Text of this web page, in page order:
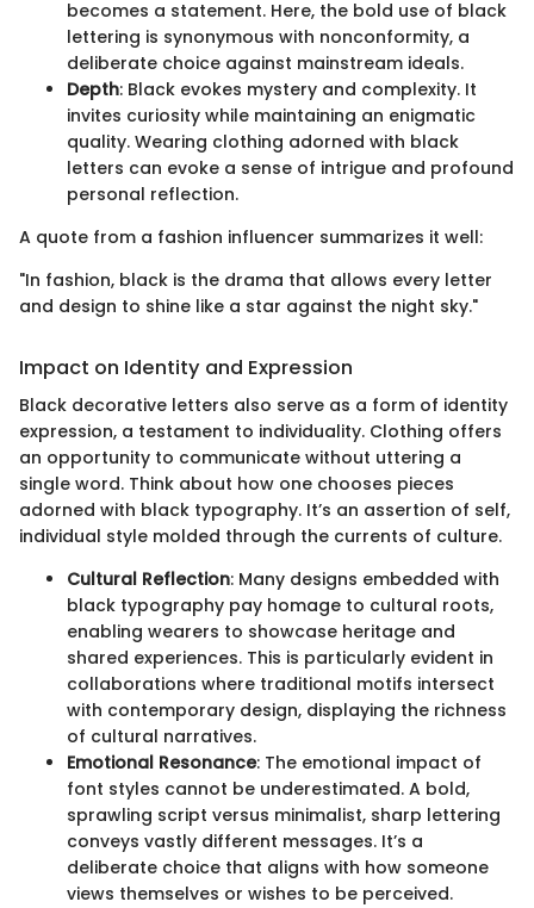
becomes a statement. Here, the bold use of black
lettering is synonymous with nonconformity, a
deliberate choice against mainstream ideals.
Depth: Black evokes mystery and complexity. It
invites curiosity while maintaining an enigmatic
quality. Wearing clothing adorned with black
letters can evoke a sense of intrigue and profound
personal reflection.
A quote from a fashion influencer summarizes it well:
"In fashion, black is the drama that allows every letter
and design to shine like a star against the night sky."
Impact on Identity and Expression
Black decorative letters also serve as a form of identity
expression, a testament to individuality. Clothing offers
an opportunity to communicate without uttering a
single word. Think about how one chooses pieces
adorned with black typography. It’s an assertion of self,
individual style molded through the currents of culture.
Cultural Reflection: Many designs embedded with
black typography pay homage to cultural roots,
enabling wearers to showcase heritage and
shared experiences. This is particularly evident in
collaborations where traditional motifs intersect
with contemporary design, displaying the richness
of cultural narratives.
Emotional Resonance: The emotional impact of
font styles cannot be underestimated. A bold,
sprawling script versus minimalist, sharp lettering
conveys vastly different messages. It’s a
deliberate choice that aligns with how someone
views themselves or wishes to be perceived.